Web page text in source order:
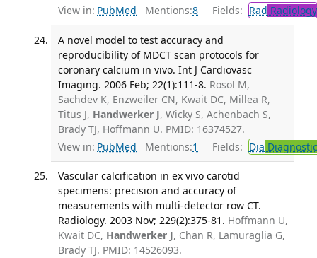
View in: PubMed Mentions:8 Fields: Rad Radiology
A novel model to test accuracy and
reproducibility of MDCT scan protocols for
coronary calcium in vivo. Int J Cardiovasc
Imaging. 2006 Feb; 22(1):111-8. Rosol M,
Sachdev K, Enzweiler CN, Kwait DC, Millea R,
Titus J, Handwerker J, Wicky S, Achenbach S,
Brady TJ, Hoffmann U. PMID: 16374527.
View in: PubMed Mentions:1 Fields: Dia
Vascular calcification in ex vivo carotid
specimens: precision and accuracy of
measurements with multi-detector row CT.
Radiology. 2003 Nov; 229(2):375-81. Hoffmann U,
Kwait DC, Handwerker J, Chan R, Lamuraglia G,
Brady TJ. PMID: 14526093.